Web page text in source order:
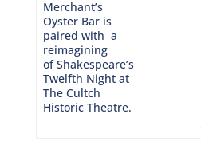
Merchant’s
Oyster Bar is
paired with a
reimagining
of Shakespeare’s
Twelfth Night at
The Cultch
Historic Theatre.